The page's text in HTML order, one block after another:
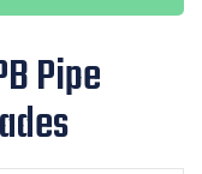
Pipe